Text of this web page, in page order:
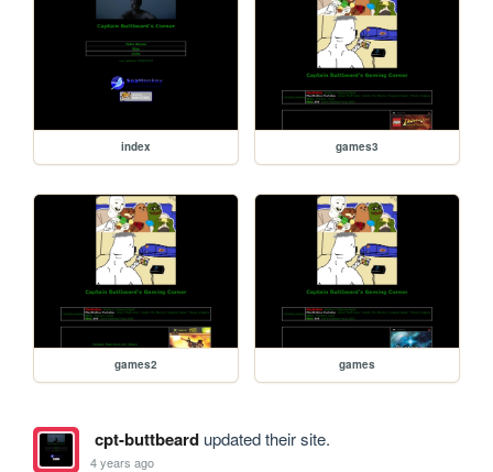
index games3
games2 games
cpt-buttbeardupdated their site.
4 years ago